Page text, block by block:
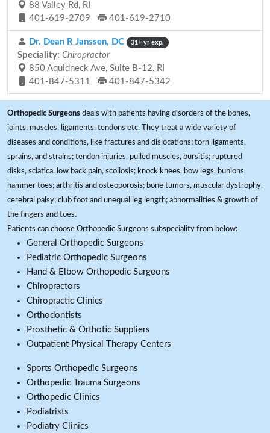
88 Valley Rd, RI
401-619-2709
401-619-2710
Dr. Dean R Janssen, DC 31+ yr exp.
Speciality: Chiropractor
850 Aquidneck Ave, Suite B-12, RI
401-847-5311
401-847-5342
Orthopedic Surgeons deals with patients having disorders of the bones,
joints, muscles, ligaments, tendons etc. They treat a wide variety of
diseases and conditions, like fractures and dislocations; torn ligaments,
sprains, and strains; tendon injuries, pulled muscles, bursitis; ruptured
disks, sciatica, low back pain, scoliosis; knock knees, bow legs, bunions,
hammer toes; arthritis and osteoporosis; bone tumors, muscular dystrophy,
cerebral palsy; club foot and unequal leg length; abnormalities & growth of
the fingers and toes.
Patients can choose Orthopedic Surgeons subspeciality from below:
General Orthopedic Surgeons
Pediatric Orthopedic Surgeons
Hand & Elbow Orthopedic Surgeons
Chiropractors
Chiropractic Clinics
Orthodontists
Prosthetic & Orthotic Suppliers
Outpatient Physical Therapy Centers
Sports Orthopedic Surgeons
Orthopedic Trauma Surgeons
Orthopedic Clinics
Podiatrists
Podiatry Clinics